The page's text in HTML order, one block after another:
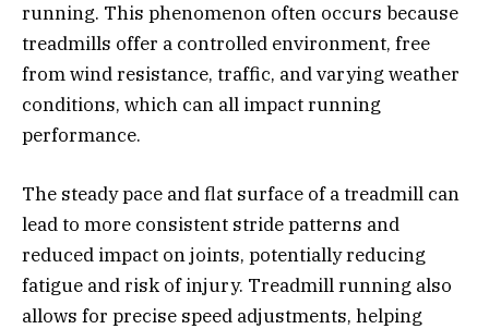
running. This phenomenon often occurs because
treadmills offer a controlled environment, free
from wind resistance, traffic, and varying weather
conditions, which can all impact running
performance.
The steady pace and flat surface of a treadmill can
lead to more consistent stride patterns and
reduced impact on joints, potentially reducing
fatigue and risk of injury. Treadmill running also
allows for precise speed adjustments, helping